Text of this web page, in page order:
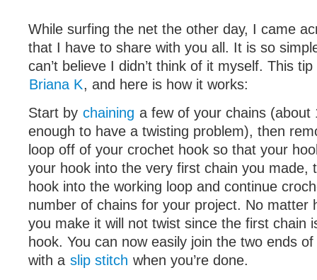
While surfing the net the other day, I came
that I have to share with you all. It is so
can’t believe I didn’t think of it myself. This
Briana K, and here is how it works:
Start by chaining a few of your chains (about
enough to have a twisting problem), then
loop off of your crochet hook so that your
your hook into the very first chain you made,
hook into the working loop and continue
number of chains for your project. No matter
you make it will not twist since the first chain
hook. You can now easily join the two ends
with a slip stitch when you’re done.